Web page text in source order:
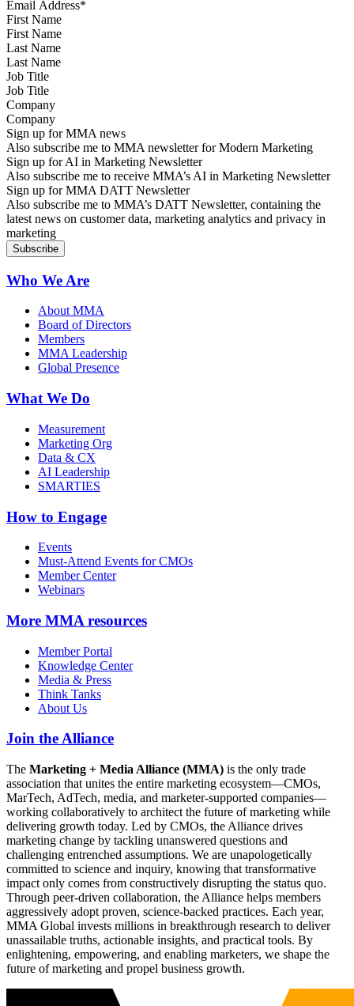
First Name
Last Name
Job Title
Company
Sign up for MMA news
Also subscribe me to MMA newsletter for Modern Marketing
Sign up for AI in Marketing Newsletter
Also subscribe me to receive MMA’s AI in Marketing Newsletter
Sign up for MMA DATT Newsletter
Also subscribe me to MMA’s DATT Newsletter, containing the
latest news on customer data, marketing analytics and privacy in
marketing
Who We Are
About MMA
Board of Directors
Members
MMA Leadership
Global Presence
What We Do
Measurement
Marketing Org
Data & CX
AI Leadership
SMARTIES
How to Engage
Events
Must-Attend Events for CMOs
Member Center
Webinars
More MMA resources
Member Portal
Knowledge Center
Media & Press
Think Tanks
About Us
Join the Alliance
The Marketing + Media Alliance (MMA) is the only trade
association that unites the entire marketing ecosystem—CMOs,
MarTech, AdTech, media, and marketer-supported companies—
working collaboratively to architect the future of marketing while
delivering growth today. Led by CMOs, the Alliance drives
marketing change by tackling unanswered questions and
challenging entrenched assumptions. We are unapologetically
committed to science and inquiry, knowing that transformative
impact only comes from constructively disrupting the status quo.
Through peer-driven collaboration, the Alliance helps members
aggressively adopt proven, science-backed practices. Each year,
MMA Global invests millions in breakthrough research to deliver
unassailable truths, actionable insights, and practical tools. By
enlightening, empowering, and enabling marketers, we shape the
future of marketing and propel business growth.